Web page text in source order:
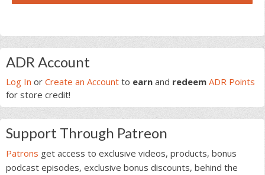
Primary
Sidebar
ADR Account
Log In or Create an Account to earn and redeem ADR Points
for store credit!
Support Through Patreon
Patrons get access to exclusive videos, products, bonus
podcast episodes, exclusive bonus discounts, behind the